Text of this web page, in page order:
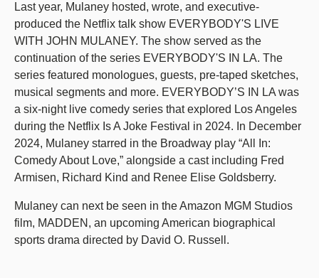
Last year, Mulaney hosted, wrote, and executive-
produced the Netflix talk show EVERYBODY'S LIVE
WITH JOHN MULANEY. The show served as the
continuation of the series EVERYBODY'S IN LA. The
series featured monologues, guests, pre-taped sketches,
musical segments and more. EVERYBODY’S IN LA was
a six-night live comedy series that explored Los Angeles
during the Netflix Is A Joke Festival in 2024. In December
2024, Mulaney starred in the Broadway play “All In:
Comedy About Love,” alongside a cast including Fred
Armisen, Richard Kind and Renee Elise Goldsberry.
Mulaney can next be seen in the Amazon MGM Studios
film, MADDEN, an upcoming American biographical
sports drama directed by David O. Russell.